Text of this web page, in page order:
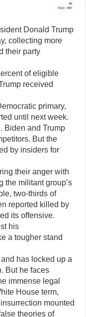
Donald Trump
collecting more
their party
of eligible
received
primary,
until next week.
Biden and Trump
But the
by insiders for
their anger with
the militant group’s
two-thirds of
reported killed by
its offensive.
his
a tougher stand
has locked up a
But he faces
immense legal
House term,
mounted
theories of